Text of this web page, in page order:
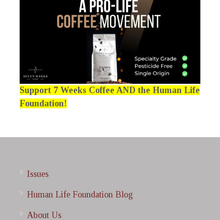
Support 7 Weeks Coffee AND the Human Life
Foundation!
Issues
Human Life Foundation Blog
About Us